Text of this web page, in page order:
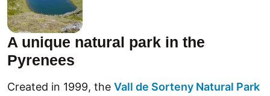
A unique natural park in the
Pyrenees
Created in 1999, the Vall de Sorteny Natural Park